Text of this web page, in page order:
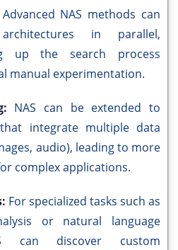
Advanced NAS methods can
in parallel,
up the search process
manual experimentation.
NAS can be extended to
integrate multiple data
audio), leading to more
complex applications.
For specialized tasks such as
or natural language
can discover custom